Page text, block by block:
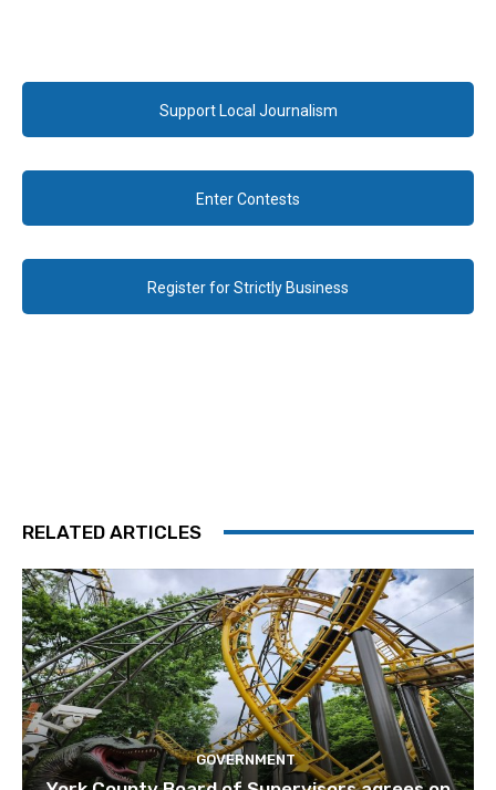
Support Local Journalism
Enter Contests
Register for Strictly Business
RELATED ARTICLES
GOVERNMENT